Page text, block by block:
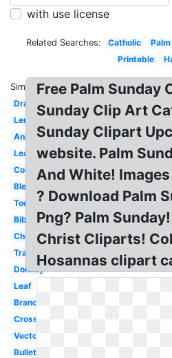
with use license
Related Searches: Catholic
Printable
Similar:
Drawing
Lent
Animated
Leafy
Coloring
Blessed
Today
Bible
Child
Transparent
Donkey
Leaf
Branch
Cross
Vector
Bulletin
Free Palm Sunday
Sunday Clip Art
Sunday Clipart
website. Palm
And White!
? Download Palm
Png? Palm
Christ Cliparts!
Hosannas clipart